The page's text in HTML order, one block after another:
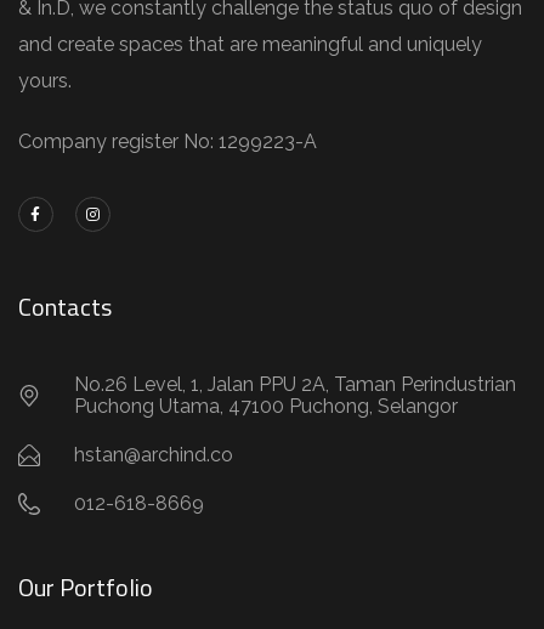
Contacts
No.26 Level, 1, Jalan PPU 2A, Taman Perindustrian
Puchong Utama, 47100 Puchong, Selangor
Our Portfolio
All Siong Tong Gai